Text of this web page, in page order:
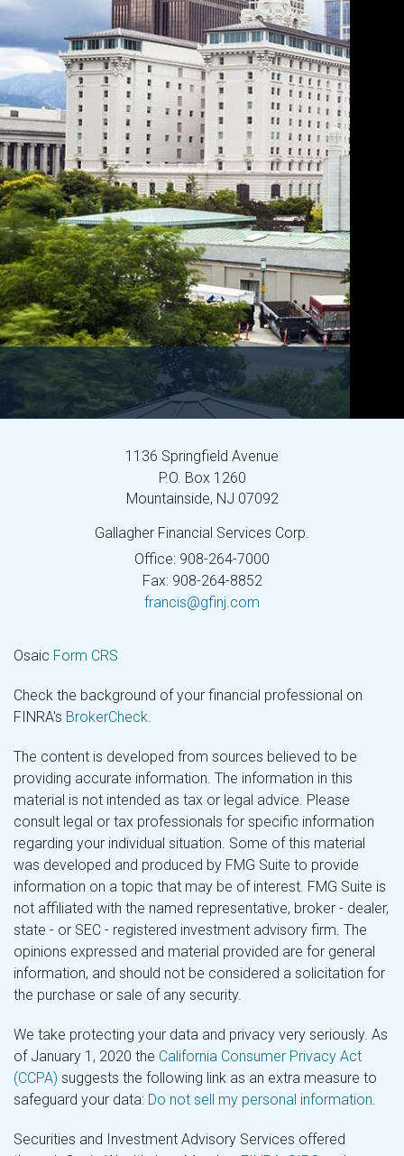
1136 Springfield Avenue
P.O. Box 1260
Mountainside, NJ 07092
Gallagher Financial Services Corp.
Office: 908-264-7000
Fax: 908-264-8852
francis@gfinj.com
Osaic Form CRS
Check the background of your financial professional on
FINRA's BrokerCheck.
The content is developed from sources believed to be
providing accurate information. The information in this
material is not intended as tax or legal advice. Please
consult legal or tax professionals for specific information
regarding your individual situation. Some of this material
was developed and produced by FMG Suite to provide
information on a topic that may be of interest. FMG Suite is
not affiliated with the named representative, broker - dealer,
state - or SEC - registered investment advisory firm. The
opinions expressed and material provided are for general
information, and should not be considered a solicitation for
the purchase or sale of any security.
We take protecting your data and privacy very seriously. As
of January 1, 2020 the California Consumer Privacy Act
(CCPA) suggests the following link as an extra measure to
safeguard your data: Do not sell my personal information.
Securities and Investment Advisory Services offered